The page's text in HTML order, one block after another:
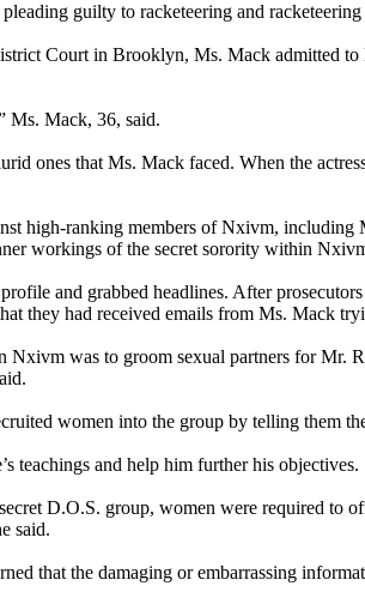
guilty to racketeering and
Court in Brooklyn, Ms. Mack admitted
Ms. Mack, 36, said.
ones that Ms. Mack faced. When the
high-ranking members of Nxivm,
workings of the secret sorority within
and grabbed headlines. After
they had received emails from Ms. Mack
Nxivm was to groom sexual partners for
women into the group by telling them
teachings and help him further his
D.O.S. group, women were required
said.
that the damaging or embarrassing